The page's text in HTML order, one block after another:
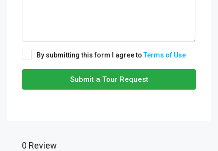
By submitting this form I agree toTerms of Use
Submit a Tour Request
0 Review